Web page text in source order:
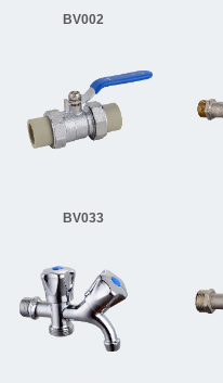
BV002
BV033